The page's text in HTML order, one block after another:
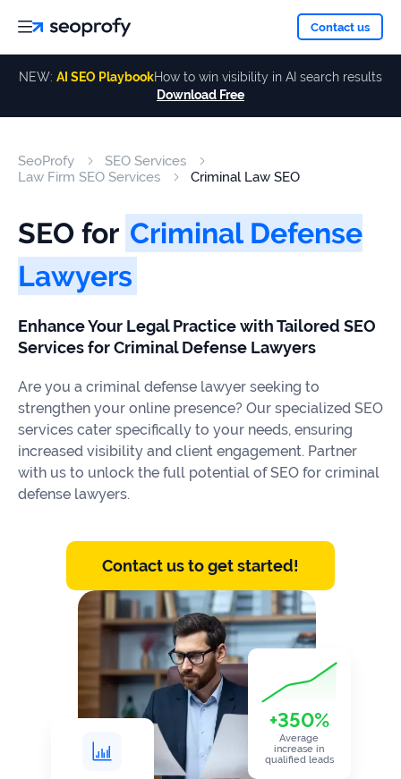
NEW: AI SEO PlaybookHow to win visibility in AI search results
Download Free
Contact us
About
Team
Awards
Our
Values
Contact
Our
professional
team
100+
SERVICES
Services
Link
Building
AI SEO
Services
SEO
Consulting
Local
SEO
Recovery
Case
Reviews
Blog
Whitepapers
SeoProfy
SEO Services
Law Firm SEO Services
Criminal Law SEO
SEO for Criminal Defense
Lawyers
Enhance Your Legal Practice with Tailored SEO
Services for Criminal Defense Lawyers
Are you a criminal defense lawyer seeking to
strengthen your online presence? Our specialized SEO
services cater specifically to your needs, ensuring
increased visibility and client engagement. Partner
with us to unlock the full potential of SEO for criminal
defense lawyers.
Contact us to get started!
+350%
Average
increase in
qualified leads